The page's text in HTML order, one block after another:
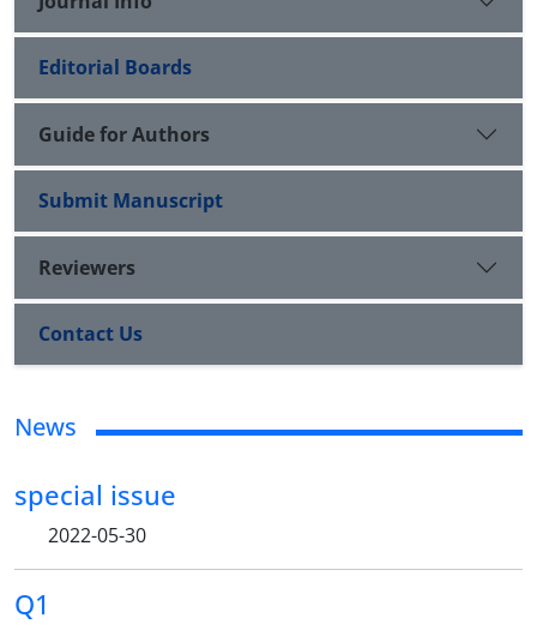
Editorial Boards
Guide for Authors
Submit Manuscript
Reviewers
Contact Us
News
special issue
2022-05-30
Q1